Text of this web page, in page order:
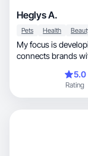
Heglys A.
Pets Health
My focus is
connects brands
5.0
Rating